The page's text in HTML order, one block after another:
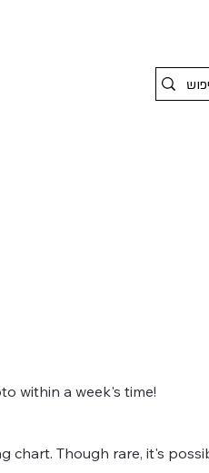
within a week's time!
chart. Though rare, it's